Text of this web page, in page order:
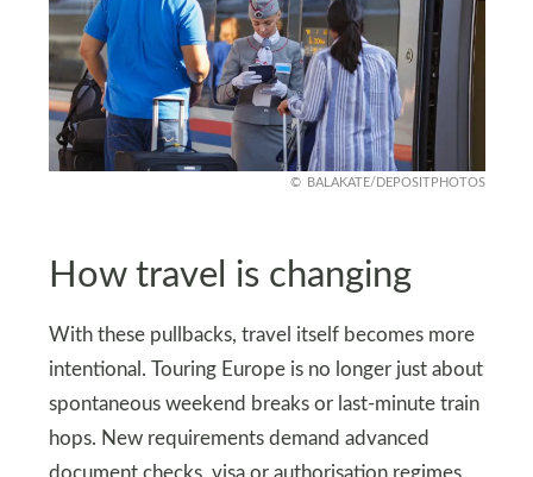
BALAKATE/DEPOSITPHOTOS
How travel is changing
With these pullbacks, travel itself becomes more
intentional. Touring Europe is no longer just about
spontaneous weekend breaks or last-minute train
hops. New requirements demand advanced